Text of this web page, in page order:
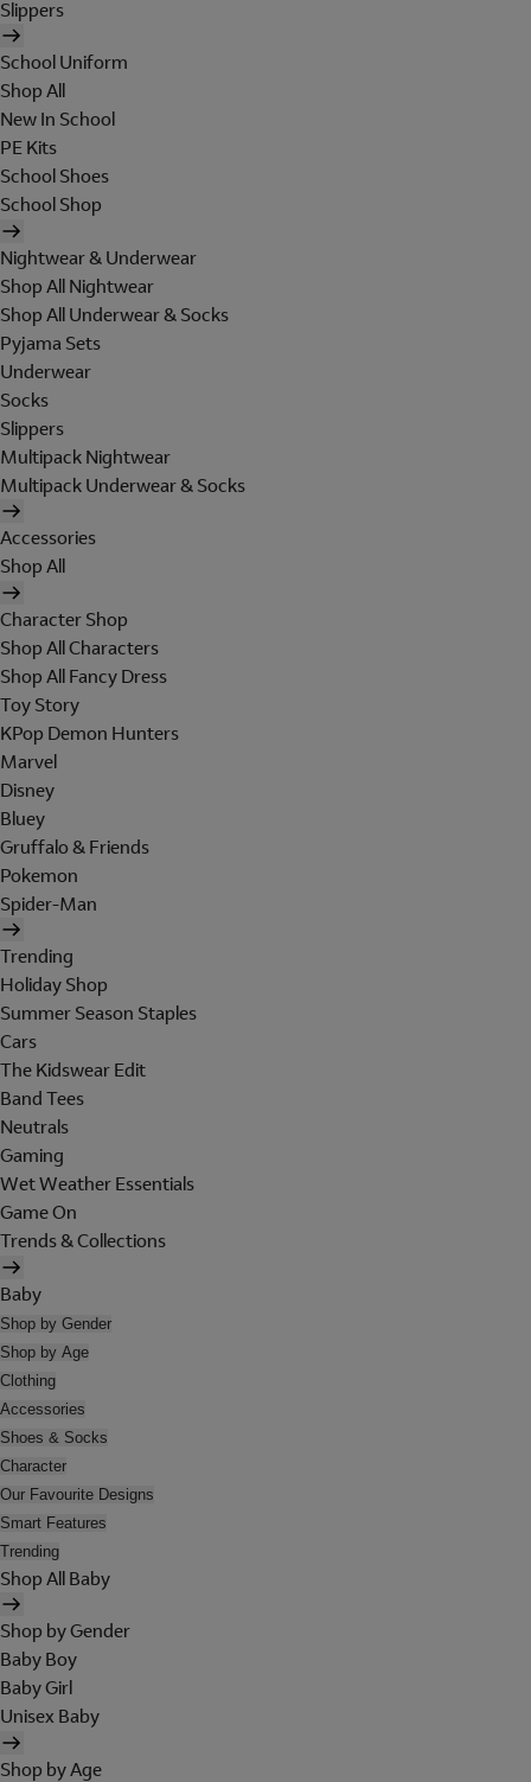
Slippers
School Uniform
Shop All
New In School
PE Kits
School Shoes
School Shop
Nightwear & Underwear
Shop All Nightwear
Shop All Underwear & Socks
Pyjama Sets
Underwear
Socks
Slippers
Multipack Nightwear
Multipack Underwear & Socks
Accessories
Shop All
Character Shop
Shop All Characters
Shop All Fancy Dress
Toy Story
KPop Demon Hunters
Marvel
Disney
Bluey
Gruffalo & Friends
Pokemon
Spider-Man
Trending
Holiday Shop
Summer Season Staples
Cars
The Kidswear Edit
Band Tees
Neutrals
Gaming
Wet Weather Essentials
Game On
Trends & Collections
Baby
Shop by Gender
Shop by Age
Clothing
Accessories
Shoes & Socks
Character
Our Favourite Designs
Smart Features
Trending
Shop All Baby
Shop by Gender
Baby Boy
Baby Girl
Unisex Baby
Shop by Age